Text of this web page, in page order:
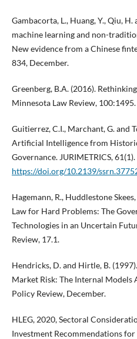
Gambacorta, L., Huang, Y., Qiu,
machine learning and non-
New evidence from a Chinese
834, December.
Greenberg, B.A. (2016).
Minnesota Law Review, 100:1495.
Guitierrez, C.I., Marchant, G. and
Artificial Intelligence from
Governance. JURIMETRICS,
https://doi.org/10.2139/
Hagemann, R., Huddlestone
Law for Hard Problems: The
Technologies in an Uncertain
Review, 17.1.
Hendricks, D. and Hirtle, B.
Market Risk: The Internal Models
Policy Review, December.
HLEG, 2020, Sectoral
Investment Recommendations